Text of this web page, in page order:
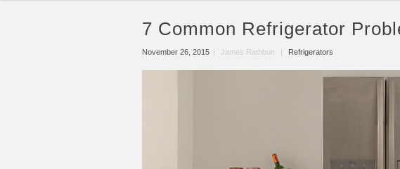
7 Common Refrigerator
November 26, 2015 | James Rathbun | Refrigerators